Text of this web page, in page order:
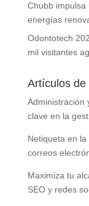
Chubb impulsa
energías
Odontotech
mil visitantes
Artículos de
Administración
clave en la
Netiqueta en
correos
Maximiza tu
SEO y redes